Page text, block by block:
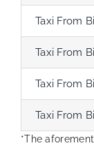
Taxi From
Taxi From
Taxi From
Taxi From
*The